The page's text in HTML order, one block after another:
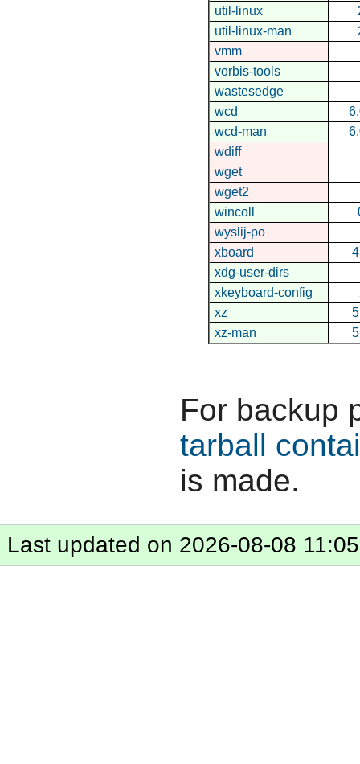
util-linux
util-linux-man
vmm
vorbis-tools
wastesedge
wcd
wcd-man
wdiff
wget
wget2
wincoll
wyslij-po
xboard
xdg-user-dirs
xkeyboard-config
xz
xz-man
For backup
tarball
is made.
Last updated on 2026-08-08